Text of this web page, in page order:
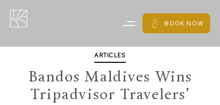
BOOK NOW
ARTICLES
Bandos Maldives Wins
Tripadvisor Travelers’